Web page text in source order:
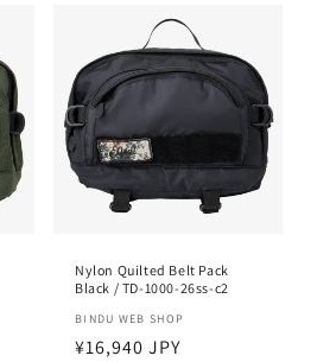
Nylon Quilted Belt Pack
Black / TD-1000-26ss-c2
Vendor:
BINDU WEB SHOP
Regular
¥16,940 JPY